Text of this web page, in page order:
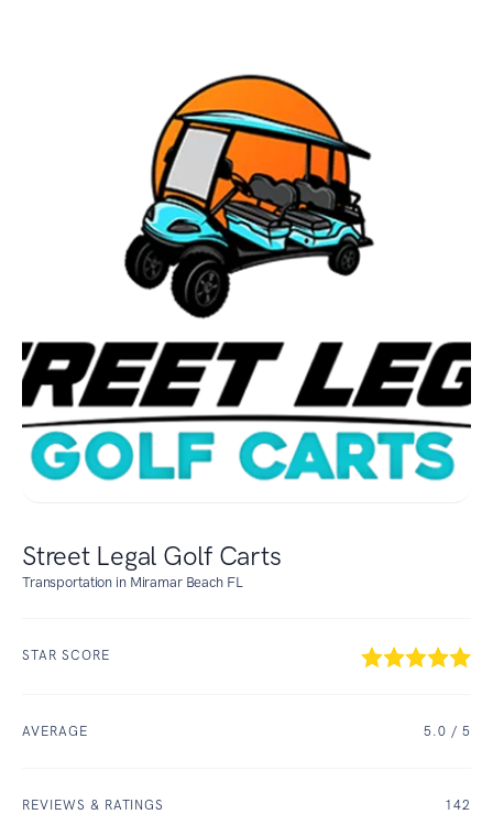
Street Legal Golf Carts
Transportation in Miramar Beach FL
STAR SCORE
AVERAGE 5.0 / 5
REVIEWS & RATINGS 142